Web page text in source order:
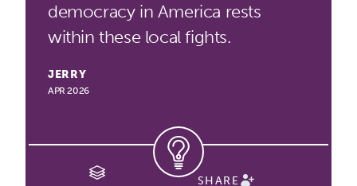
democracy in America rests
within these local fights.
JERRY
APR 2026
SHARE